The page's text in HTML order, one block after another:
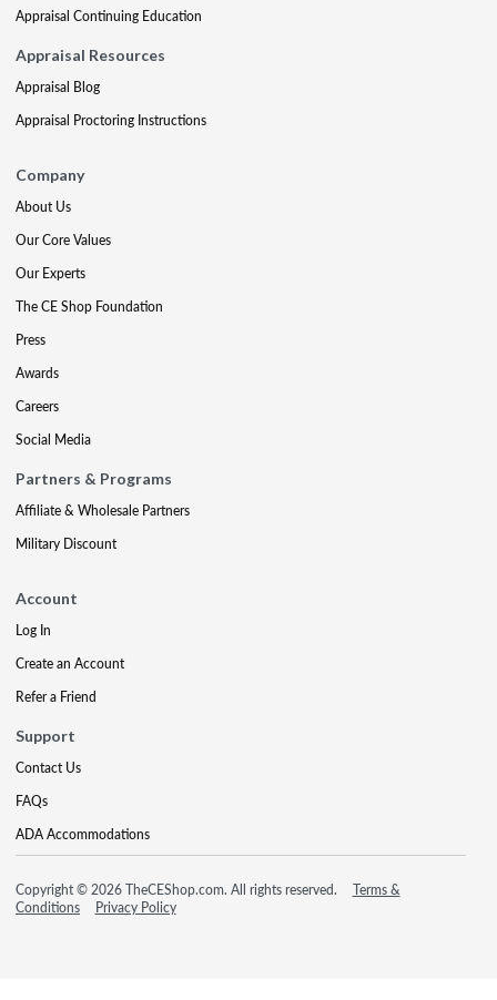
Appraisal Continuing Education
Appraisal Resources
Appraisal Blog
Appraisal Proctoring Instructions
Company
About Us
Our Core Values
Our Experts
The CE Shop Foundation
Press
Awards
Careers
Social Media
Partners & Programs
Affiliate & Wholesale Partners
Military Discount
Account
Log In
Create an Account
Refer a Friend
Support
Contact Us
FAQs
ADA Accommodations
Copyright © 2026 TheCEShop.com. All rights reserved.
Terms &
Conditions
Privacy Policy